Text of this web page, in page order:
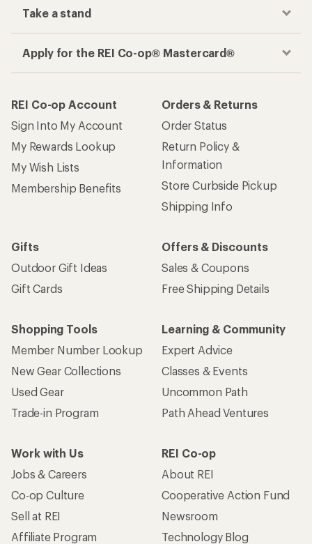
Take a stand
Apply for the REI Co-op® Mastercard®
REI Co-op Account
Sign Into My Account
My Rewards Lookup
My Wish Lists
Membership Benefits
Orders & Returns
Order Status
Return Policy &
Information
Store Curbside Pickup
Shipping Info
Gifts
Outdoor Gift Ideas
Gift Cards
Offers & Discounts
Sales & Coupons
Free Shipping Details
Shopping Tools
Member Number Lookup
New Gear Collections
Used Gear
Trade-in Program
Learning & Community
Expert Advice
Classes & Events
Uncommon Path
Path Ahead Ventures
Work with Us
Jobs & Careers
Co-op Culture
Sell at REI
Affiliate Program
REI Co-op
About REI
Cooperative Action Fund
Newsroom
Technology Blog